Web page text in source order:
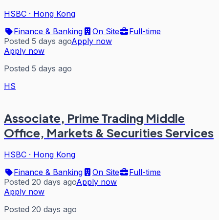
HSBC · Hong Kong
Finance & Banking
On Site
Full-time
Posted 5 days agoApply now
Apply now
Posted 5 days ago
HS
Associate, Prime Trading Middle
Office, Markets & Securities Services
HSBC · Hong Kong
Finance & Banking
On Site
Full-time
Posted 20 days agoApply now
Apply now
Posted 20 days ago